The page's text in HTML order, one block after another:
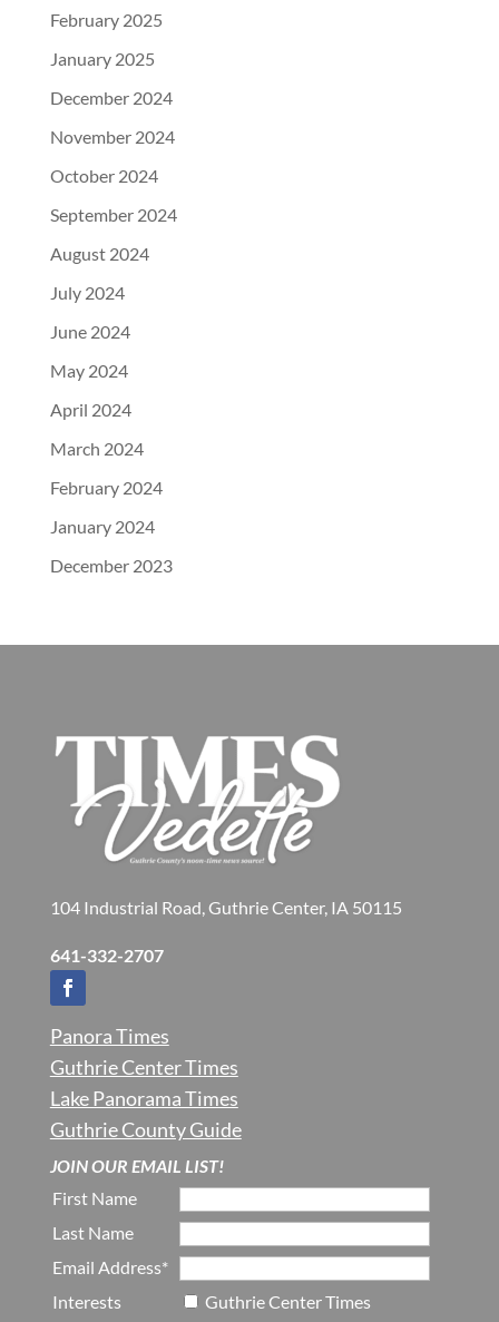
February 2025
January 2025
December 2024
November 2024
October 2024
September 2024
August 2024
July 2024
June 2024
May 2024
April 2024
March 2024
February 2024
January 2024
December 2023
104 Industrial Road, Guthrie Center, IA 50115
641-332-2707
Panora Times
Guthrie Center Times
Lake Panorama Times
Guthrie County Guide
JOIN OUR EMAIL LIST!
First Name
Last Name
Email Address*
Interests
Guthrie Center Times